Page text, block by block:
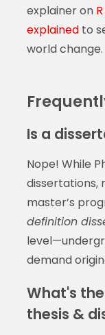
explainer on
explainedto
world change.
Is a
Nope! While
dissertations,
master’s
definition
demand
What's
thesis &